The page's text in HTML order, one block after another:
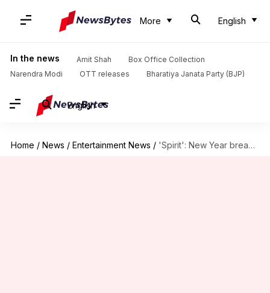
More English
In the news Amit Shah
Box Office Collection
Narendra Modi
OTT releases Bharatiya Janata Party (BJP)
English
Home / News / Entertainment News / 'Spirit': New Year break canceled; Prabhas-starrer to shoot till January